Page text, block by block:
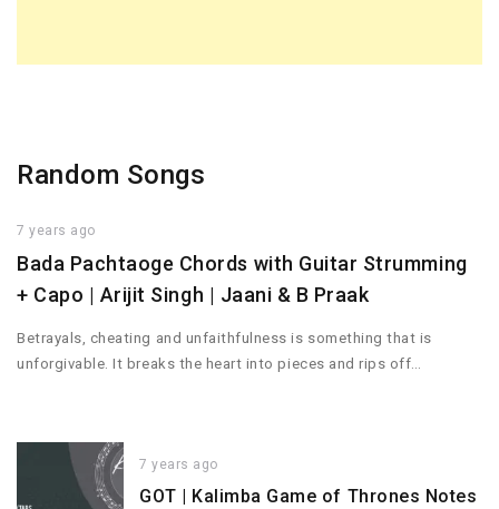
Random Songs
7 years ago
Bada Pachtaoge Chords with Guitar Strumming
+ Capo | Arijit Singh | Jaani & B Praak
Betrayals, cheating and unfaithfulness is something that is
unforgivable. It breaks the heart into pieces and rips off…
7 years ago
GOT | Kalimba Game of Thrones Notes